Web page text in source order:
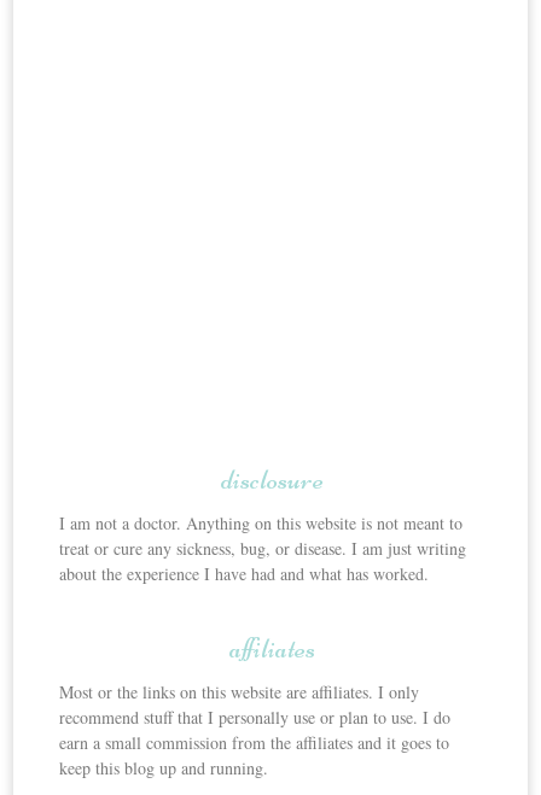
disclosure
I am not a doctor. Anything on this website is not meant to
treat or cure any sickness, bug, or disease. I am just writing
about the experience I have had and what has worked.
affiliates
Most or the links on this website are affiliates. I only
recommend stuff that I personally use or plan to use. I do
earn a small commission from the affiliates and it goes to
keep this blog up and running.